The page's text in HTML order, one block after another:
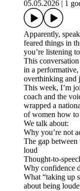
05.05.2026
1
Apparently,
feared things in
you’re listening
This
in a
overthinking and
This week, I’m
coach and the
wrapped a
of women how
We talk about:
Why you’re not
The gap
loud
Thought-to-
Why confidence
What “taking up
about being